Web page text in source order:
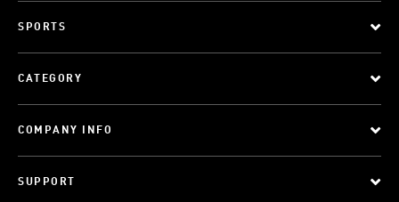
SPORTS
CATEGORY
COMPANY INFO
SUPPORT